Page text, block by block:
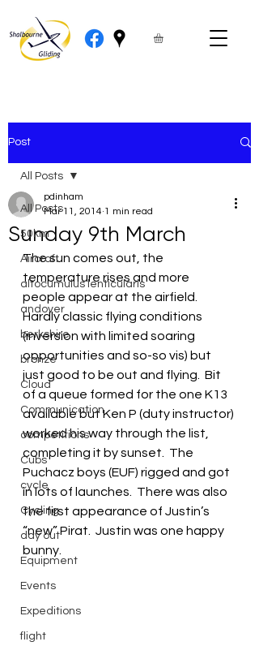
Post
All Posts
50km
Aircraft
altocumulus lenticularis
andover
berkshire
bronze
Cloud
Communication
competitions
Cubs
cycle
Cycling
day out
Equipment
Events
Expeditions
flight
All Posts
Sunday 9th March
pdinham
Mar 11, 2014 1 min read
The sun comes out, the
temperature rises and more
people appear at the airfield.
Hardly classic flying conditions
(inversion with limited soaring
opportunities and so-so vis) but
just good to be out and flying.  Bit
of a queue formed for the one K13
available but Ken P (duty instructor)
worked his way through the list,
completing it by sunset.  The
Puchacz boys (EUF) rigged and got
in lots of launches.  There was also
the first appearance of Justin’s
“new” Pirat.  Justin was one happy
bunny.